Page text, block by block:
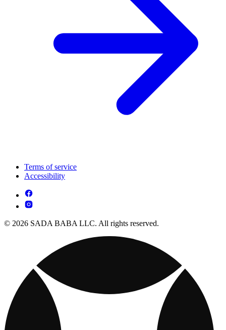
Terms of service
Accessibility
© 2026 SADA BABA LLC. All rights reserved.